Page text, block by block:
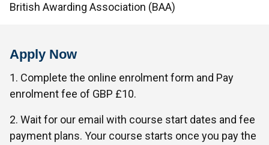
British Awarding Association (BAA)
Apply Now
1. Complete the online enrolment form and Pay
enrolment fee of GBP £10.
2. Wait for our email with course start dates and fee
payment plans. Your course starts once you pay the